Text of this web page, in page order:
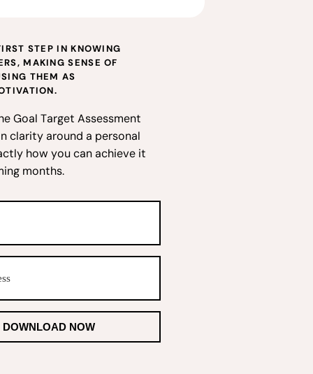
Goal Target Assessment
clarity around a personal
how you can achieve it
months.
STEP IN KNOWING
MAKING SENSE OF
THEM AS
DOWNLOAD NOW